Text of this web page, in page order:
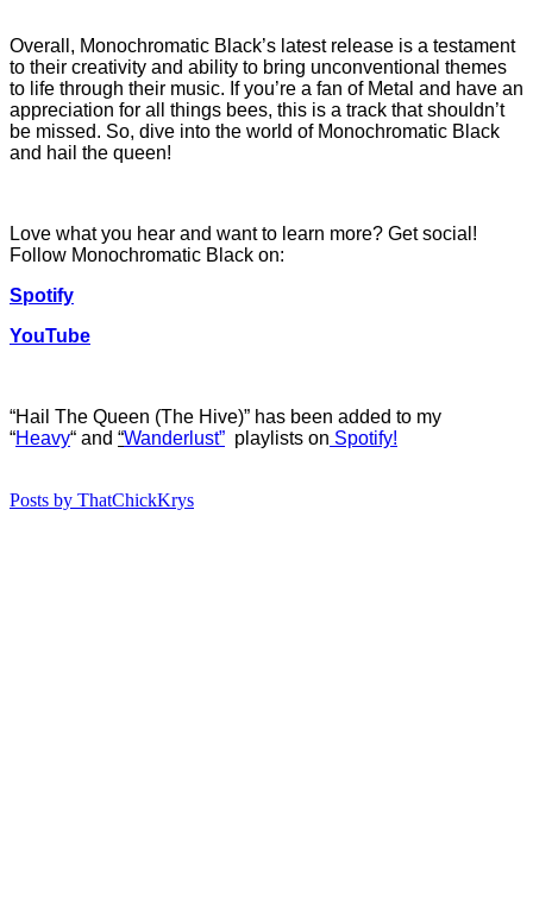
Overall, Monochromatic Black’s latest release is a testament
to their creativity and ability to bring unconventional themes
to life through their music. If you’re a fan of Metal and have an
appreciation for all things bees, this is a track that shouldn’t
be missed. So, dive into the world of Monochromatic Black
and hail the queen!
Love what you hear and want to learn more? Get social!
Follow Monochromatic Black on:
Spotify
YouTube
“Hail The Queen (The Hive)” has been added to my
“Heavy“ and “Wanderlust” playlists on Spotify!
Posts by ThatChickKrys